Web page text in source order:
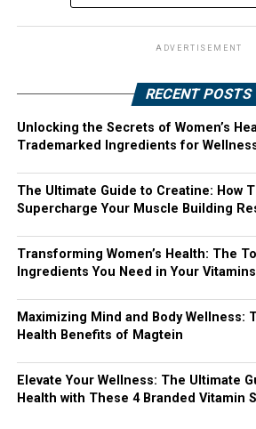
ADVERTISEMENT
RECENT POSTS
Unlocking the Secrets of Women’s
Trademarked Ingredients for
The Ultimate Guide to Creatine: How
Supercharge Your Muscle Building
Transforming Women’s Health: The
Ingredients You Need in Your
Maximizing Mind and Body Wellness:
Health Benefits of Magtein
Elevate Your Wellness: The Ultimate
Health with These 4 Branded Vitamin